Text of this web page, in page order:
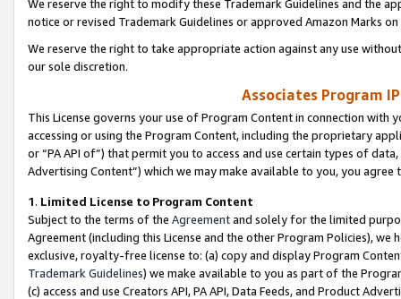
We reserve the right to modify these Trademark Guidelines and the
notice or revised Trademark Guidelines or approved Amazon Marks
We reserve the right to take appropriate action against any use
our sole discretion.
Associates Program
This License governs your use of Program Content in connection
accessing or using the Program Content, including the proprietary
or “PA API of”) that permit you to access and use certain types of
Advertising Content”) which we may make available to you, you agree
1. Limited License to Program Content
Subject to the terms of the Agreementand solely for the limited
Agreement (including this License and the other Program Policies),
exclusive, royalty-free license to: (a) copy and display Program
Trademark Guidelines) we make available to you as part of the
(c) access and use Creators API, PA API, Data Feeds, and Product